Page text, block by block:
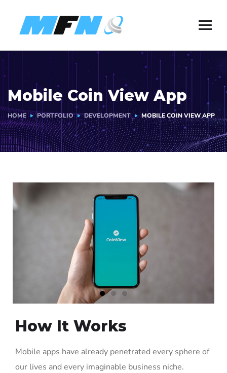
Mobile Coin View App
HOME PORTFOLIO DEVELOPMENT MOBILE COIN VIEW APP
How It Works
Mobile apps have already penetrated every sphere of
our lives and every imaginable business niche.